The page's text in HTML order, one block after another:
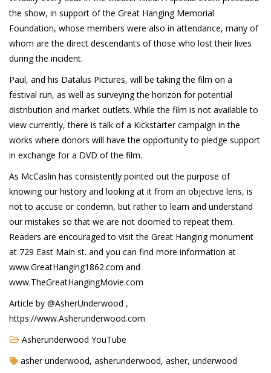
the show, in support of the Great Hanging Memorial
Foundation, whose members were also in attendance, many of
whom are the direct descendants of those who lost their lives
during the incident.
Paul, and his Datalus Pictures, will be taking the film on a
festival run, as well as surveying the horizon for potential
distribution and market outlets. While the film is not available to
view currently, there is talk of a Kickstarter campaign in the
works where donors will have the opportunity to pledge support
in exchange for a DVD of the film.
As McCaslin has consistently pointed out the purpose of
knowing our history and looking at it from an objective lens, is
not to accuse or condemn, but rather to learn and understand
our mistakes so that we are not doomed to repeat them.
Readers are encouraged to visit the Great Hanging monument
at 729 East Main st. and you can find more information at
www.GreatHanging1862.com and
www.TheGreatHangingMovie.com
Article by @AsherUnderwood ,
https://www.Asherunderwood.com
Asherunderwood YouTube
asher underwood, asherunderwood, asher, underwood